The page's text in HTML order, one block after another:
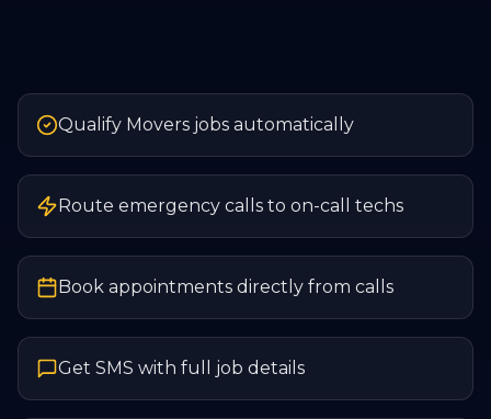
Qualify Movers jobs automatically
Route emergency calls to on-call techs
Book appointments directly from calls
Get SMS with full job details